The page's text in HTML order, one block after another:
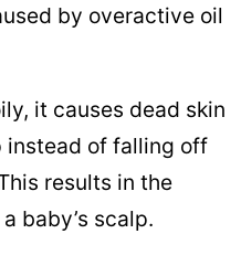
by overactive oil
it causes dead skin
instead of falling off
results in the
baby’s scalp.